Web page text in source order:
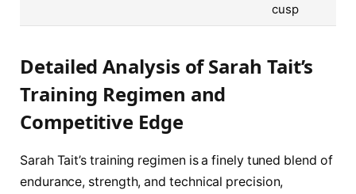
cusp
Detailed Analysis of Sarah Tait’s
Training Regimen and
Competitive Edge
Sarah Tait’s training regimen is a finely tuned blend of
endurance, strength, and technical precision,